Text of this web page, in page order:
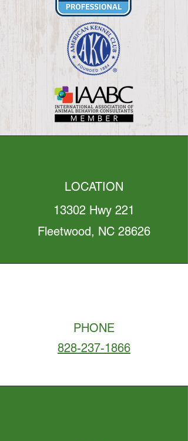
LOCATION
13302 Hwy 221
Fleetwood, NC 28626
PHONE
828-237-1866